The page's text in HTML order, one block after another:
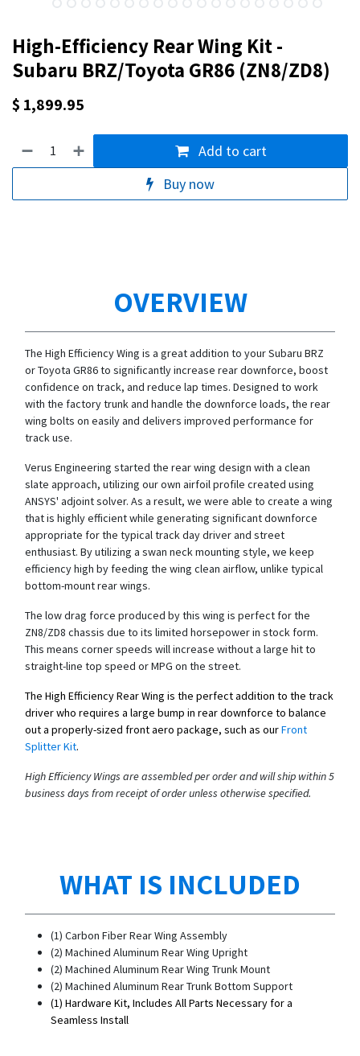
High-Efficiency Rear Wing Kit -
Subaru BRZ/Toyota GR86 (ZN8/ZD8)
$ 1,899.95
Add to cart
Buy now
OVERVIEW
The High Efficiency Wing is a great addition to your Subaru BRZ
or Toyota GR86 to significantly increase rear downforce, boost
confidence on track, and reduce lap times. Designed to work
with the factory trunk and handle the downforce loads, the rear
wing bolts on easily and delivers improved performance for
track use.
Verus Engineering started the rear wing design with a clean
slate approach, utilizing our own airfoil profile created using
ANSYS' adjoint solver. As a result, we were able to create a wing
that is highly efficient while generating significant downforce
appropriate for the typical track day driver and street
enthusiast. By utilizing a swan neck mounting style, we keep
efficiency high by feeding the wing clean airflow, unlike typical
bottom-mount rear wings.
The low drag force produced by this wing is perfect for the
ZN8/ZD8 chassis due to its limited horsepower in stock form.
This means corner speeds will increase without a large hit to
straight-line top speed or MPG on the street.
The High Efficiency Rear Wing is the perfect addition to the track
driver who requires a large bump in rear downforce to balance
out a properly-sized front aero package, such as ourFront
Splitter Kit.
High Efficiency Wings are assembled per order and will ship within 5
business days from receipt of order unless otherwise specified.
WHAT IS INCLUDED
(1) Carbon Fiber Rear Wing Assembly
(2) Machined Aluminum Rear Wing Upright
(2) Machined Aluminum Rear Wing Trunk Mount
(2) Machined Aluminum Rear Trunk Bottom Support
(1) Hardware Kit, Includes All Parts Necessary for a
Seamless Install​